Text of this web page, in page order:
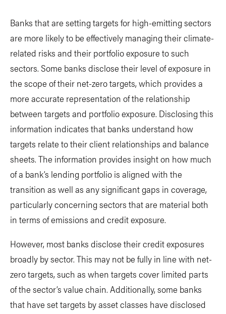
Banks that are setting targets for high-emitting sectors
are more likely to be effectively managing their climate-
related risks and their portfolio exposure to such
sectors. Some banks disclose their level of exposure in
the scope of their net-zero targets, which provides a
more accurate representation of the relationship
between targets and portfolio exposure. Disclosing this
information indicates that banks understand how
targets relate to their client relationships and balance
sheets. The information provides insight on how much
of a bank’s lending portfolio is aligned with the
transition as well as any significant gaps in coverage,
particularly concerning sectors that are material both
in terms of emissions and credit exposure.
However, most banks disclose their credit exposures
broadly by sector. This may not be fully in line with net-
zero targets, such as when targets cover limited parts
of the sector’s value chain. Additionally, some banks
that have set targets by asset classes have disclosed